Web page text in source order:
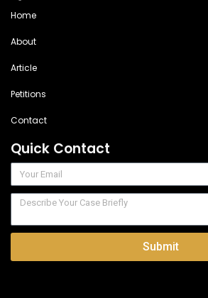
Home
About
Article
Petitions
Contact
Quick Contact
Submit